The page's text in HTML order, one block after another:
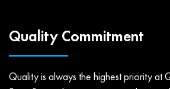
Quality Commitment
Quality is always the highest priority